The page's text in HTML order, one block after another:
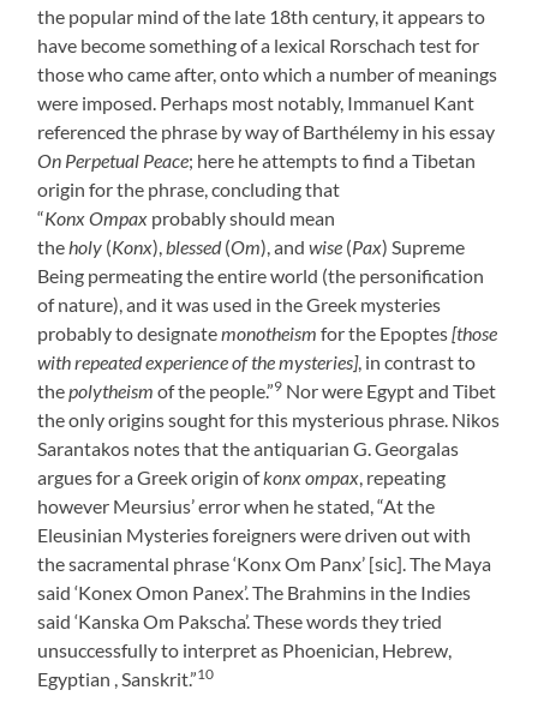
the popular mind of the late 18th century, it appears to
have become something of a lexical Rorschach test for
those who came after, onto which a number of meanings
were imposed. Perhaps most notably, Immanuel Kant
referenced the phrase by way of Barthélemy in his essay
On Perpetual Peace; here he attempts to find a Tibetan
origin for the phrase, concluding that
“Konx Ompax probably should mean
the holy (Konx), blessed(Om), andwise (Pax) Supreme
Being permeating the entire world (the personification
of nature), and it was used in the Greek mysteries
probably to designatemonotheism for the Epoptes[those
with repeated experience of the mysteries], in contrast to
the polytheism of the people.”9 Nor were Egypt and Tibet
the only origins sought for this mysterious phrase. Nikos
Sarantakos notes that the antiquarian G. Georgalas
argues for a Greek origin ofkonx ompax , repeating
however Meursius’ error when he stated, “At the
Eleusinian Mysteries foreigners were driven out with
the sacramental phrase ‘Konx Om Panx’ [sic]. The Maya
said ‘Konex Omon Panex’. The Brahmins in the Indies
said ‘Kanska Om Pakscha’. These words they tried
unsuccessfully to interpret as Phoenician, Hebrew,
Egyptian , Sanskrit.”10